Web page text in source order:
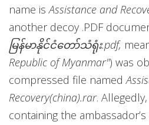
name isAssistance and
another decoy .PDF
မြန်မာနိုင်ငံတော်သံရုံး.pdf,
Republic of Myanmar") was
compressed file named
Recovery(china).rar.
containing the